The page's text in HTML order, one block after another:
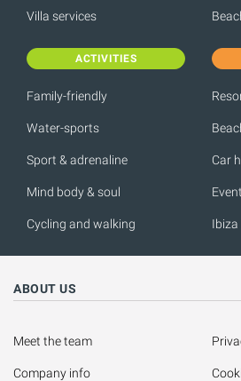
Villa services
ACTIVITIES
Family-friendly
Water-sports
Sport & adrenaline
Mind body & soul
Cycling and walking
Car
Ibiza
ABOUT US
Meet the team
Company info